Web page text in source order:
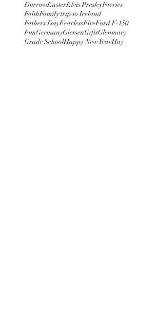
DurrowEasterElvis PresleyFaeries
FaithFamily trip to Ireland
Fathers DayFearlessFireFord F-150
FunGermanyGiessenGiftsGlenmary
Grade SchoolHappy New YearHay